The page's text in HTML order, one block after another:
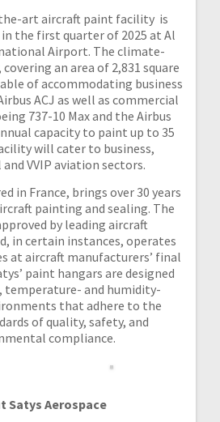
art aircraft paint facility is
the first quarter of 2025 at Al
Airport. The climate-
an area of 2,831 square
of accommodating business
ACJ as well as commercial
737-10 Max and the Airbus
capacity to paint up to 35
will cater to business,
VVIP aviation sectors.
in France, brings over 30 years
painting and sealing. The
by leading aircraft
in certain instances, operates
at aircraft manufacturers’ final
paint hangars are designed
and humidity-
that adhere to the
of quality, safety, and
compliance.
Satys Aerospace